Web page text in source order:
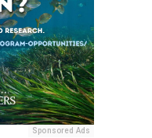
Sponsored Ads